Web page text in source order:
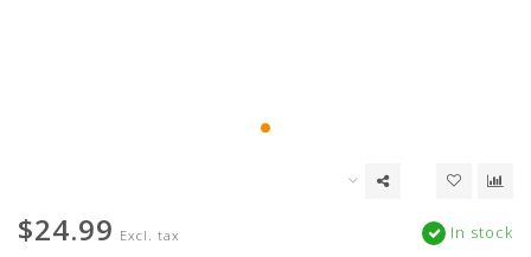
$24.99 Excl. tax In stock